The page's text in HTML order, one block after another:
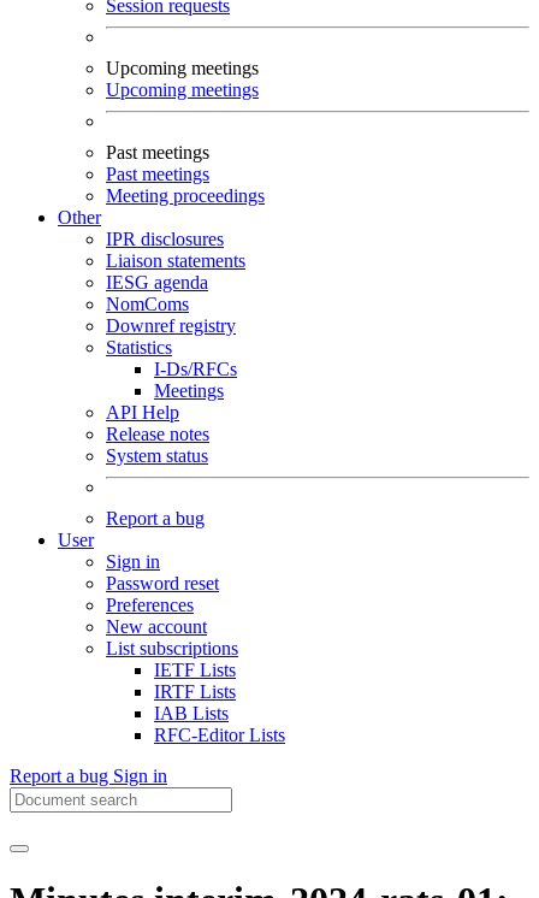
Session requests
Upcoming meetings
Upcoming meetings
Past meetings
Past meetings
Meeting proceedings
Other
IPR disclosures
Liaison statements
IESG agenda
NomComs
Downref registry
Statistics
I-Ds/RFCs
Meetings
API Help
Release notes
System status
Report a bug
User
Sign in
Password reset
Preferences
New account
List subscriptions
IETF Lists
IRTF Lists
IAB Lists
RFC-Editor Lists
Report a bug Sign in